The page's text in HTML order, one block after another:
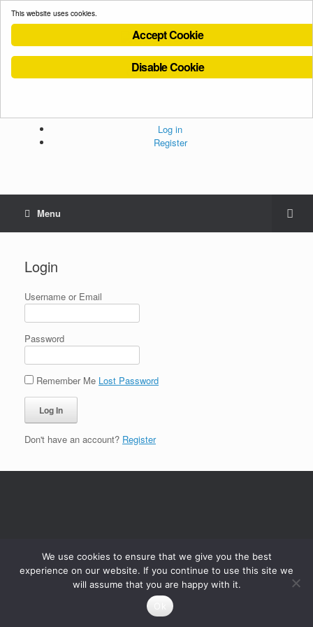
Cookies Policy
Log in
Register
Menu
Login
Username or Email
Password
Remember Me Lost Password
Don't have an account? Register
This website uses cookies.
Accept Cookie
Disable Cookie
We use cookies to ensure that we give you the best
experience on our website. If you continue to use this site we
will assume that you are happy with it.